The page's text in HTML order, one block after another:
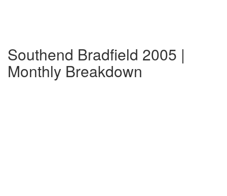
Southend Bradfield 2005 |
Monthly Breakdown